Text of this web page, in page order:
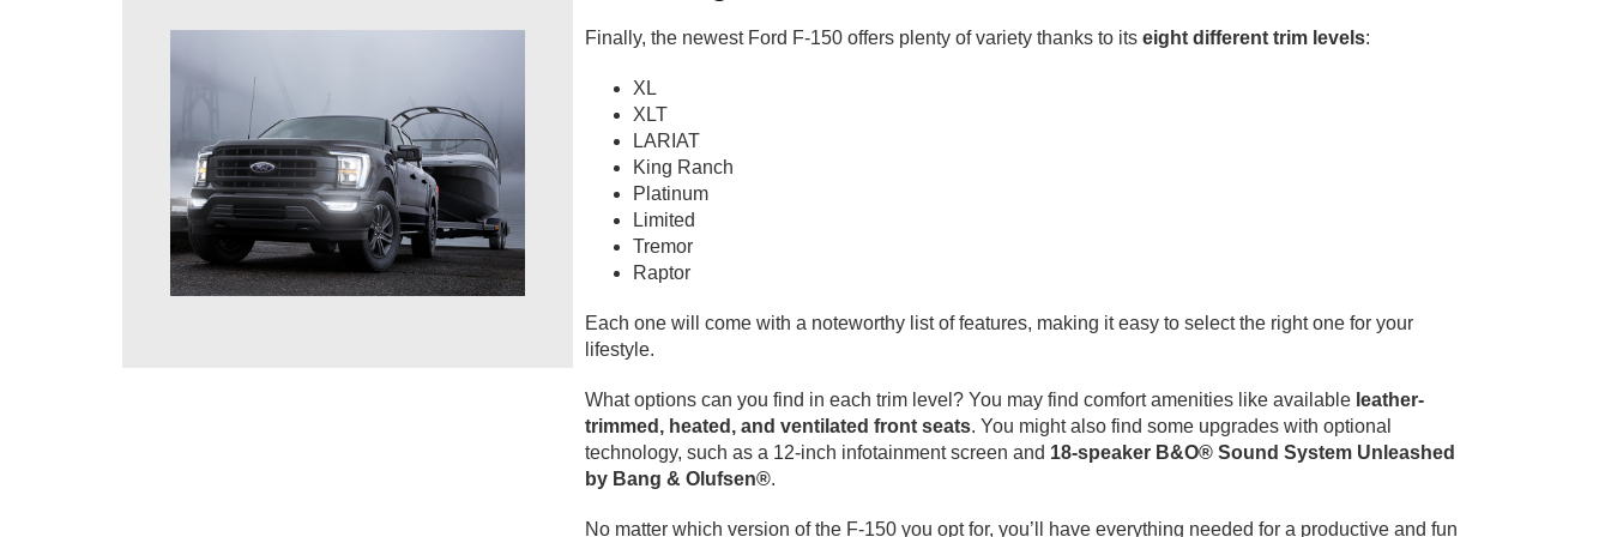
Finally, the newest Ford F-150 offers plenty of variety thanks to itseight different trim levels:
XL
XLT
LARIAT
King Ranch
Platinum
Limited
Tremor
Raptor
Each one will come with a noteworthy list of features, making it easy to select the right one for your
lifestyle.
What options can you find in each trim level? You may find comfort amenities like available leather-
trimmed, heated, and ventilated front seats. You might also find some upgrades with optional
technology, such as a 12-inch infotainment screen and 18-speaker B&O® Sound System Unleashed
by Bang & Olufsen®.
No matter which version of the F-150 you opt for, you’ll have everything needed for a productive and fun